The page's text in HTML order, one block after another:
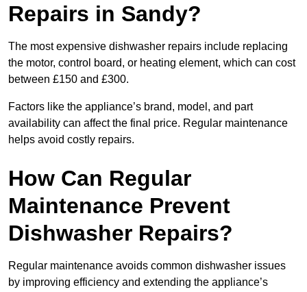
Repairs in Sandy?
The most expensive dishwasher repairs include replacing
the motor, control board, or heating element, which can cost
between £150 and £300.
Factors like the appliance’s brand, model, and part
availability can affect the final price. Regular maintenance
helps avoid costly repairs.
How Can Regular
Maintenance Prevent
Dishwasher Repairs?
Regular maintenance avoids common dishwasher issues
by improving efficiency and extending the appliance’s